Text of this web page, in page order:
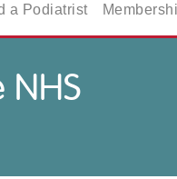
a Podiatrist
NHS